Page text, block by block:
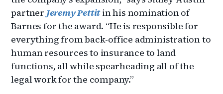
partner Jeremy Pettitin his nomination of
Barnes for the award. “He is responsible for
everything from back-office administration to
human resources to insurance to land
functions, all while spearheading all of the
legal work for the company.”